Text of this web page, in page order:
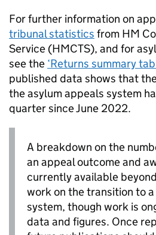
For further information on
tribunal statistics from HM
Service (HMCTS), and for
see the ‘Returns summary
published data shows that
the asylum appeals system
quarter since June 2022.
A breakdown on the
an appeal outcome and
currently available
work on the transition to
system, though work is
data and figures. Once